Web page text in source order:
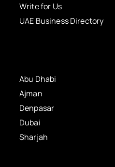
Write for Us
UAE Business Directory
Abu Dhabi
Ajman
Denpasar
Dubai
Sharjah